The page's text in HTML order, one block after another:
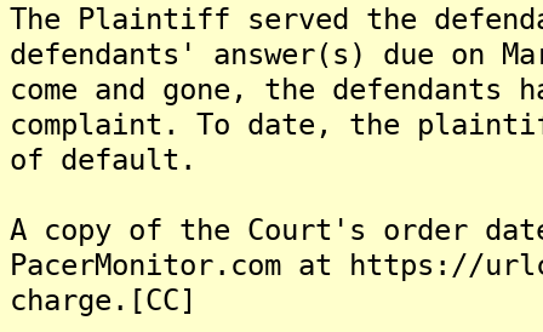
The Plaintiff served the
defendants' answer(s) due on
come and gone, the defendants
complaint. To date, the
of default.
A copy of the Court's order
PacerMonitor.com at https://
charge.[CC]